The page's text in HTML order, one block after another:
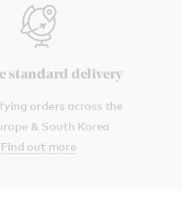
standard delivery
orders across the
& South Korea
Find out more